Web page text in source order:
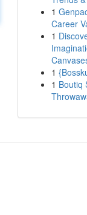
1
Career
1
1
1 Boutiq